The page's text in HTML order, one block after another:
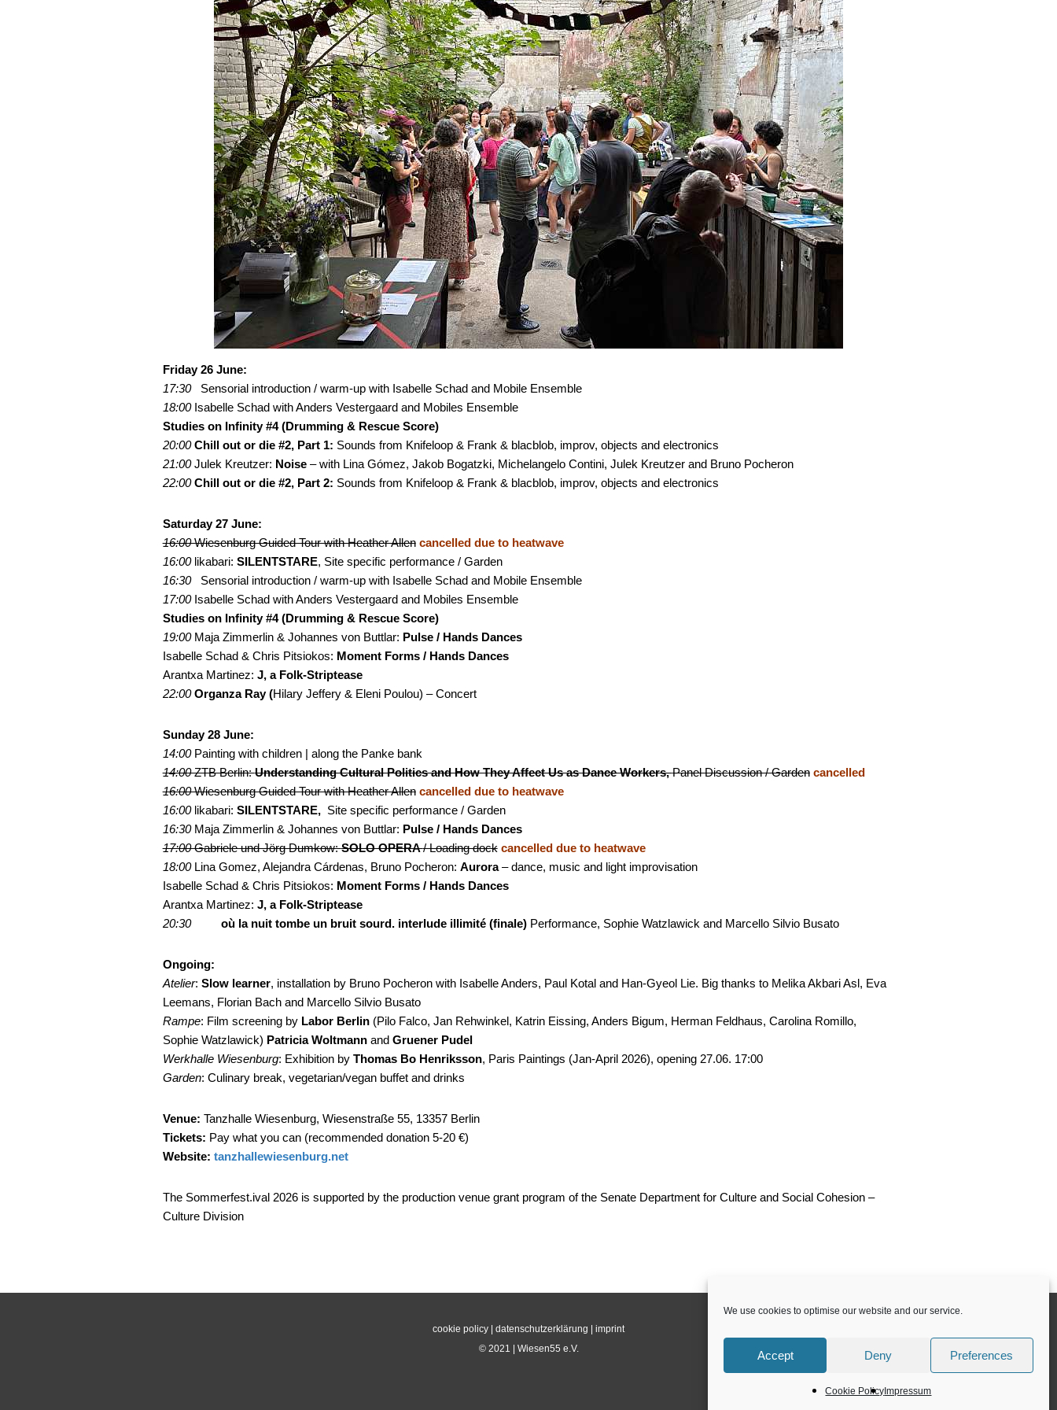
We use cookies to optimise our website and our service.
Accept Deny Preferences
Cookie Policy Impressum
Friday 26 June:
17:30
Sensorial introduction / warm-up with Isabelle Schad and Mobile Ensemble
18:00Isabelle Schad with Anders Vestergaard and Mobiles Ensemble
Studies on Infinity #4 (Drumming & Rescue Score)
20:00 Chill out or die #2, Part 1: Sounds from Knifeloop & Frank & blacblob, improv, objects and electronics
21:00Julek Kreutzer: Noise – with Lina Gómez, Jakob Bogatzki, Michelangelo Contini, Julek Kreutzer and Bruno Pocheron
22:00 Chill out or die #2, Part 2: Sounds from Knifeloop & Frank & blacblob, improv, objects and electronics
Saturday 27 June:
16:00Wiesenburg Guided Tour with Heather Allencancelled due to heatwave
16:00likabari: SILENTSTARE, Site specific performance / Garden
16:30
Sensorial introduction / warm-up with Isabelle Schad and Mobile Ensemble
17:00Isabelle Schad with Anders Vestergaard and Mobiles Ensemble
Studies on Infinity #4 (Drumming & Rescue Score)
19:00Maja Zimmerlin & Johannes von Buttlar: Pulse / Hands Dances
Isabelle Schad & Chris Pitsiokos: Moment Forms / Hands Dances
Arantxa Martinez: J, a Folk-Striptease
22:00 Organza Ray (Hilary Jeffery & Eleni Poulou) – Concert
Sunday 28 June:
14:00Painting with children | along the Panke bank
14:00ZTB Berlin:Understanding Cultural Politics and How They Affect Us as Dance Workers,Panel Discussion / Garden cancelled
16:00Wiesenburg Guided Tour with Heather Allencancelled due to heatwave
16:00likabari: SILENTSTARE, Site specific performance / Garden
16:30Maja Zimmerlin & Johannes von Buttlar: Pulse / Hands Dances
17:00Gabriele und Jörg Dumkow:SOLO OPERA/ Loading dock cancelled due to heatwave
18:00Lina Gomez, Alejandra Cárdenas, Bruno Pocheron: Aurora– dance, music and light improvisation
Isabelle Schad & Chris Pitsiokos: Moment Forms / Hands Dances
Arantxa Martinez: J, a Folk-Striptease
20:30…… où la nuit tombe un bruit sourd. interlude illimité (finale) Performance, Sophie Watzlawick and Marcello Silvio Busato
Ongoing:
Atelier: Slow learner, installation by Bruno Pocheron with Isabelle Anders, Paul Kotal and Han-Gyeol Lie. Big thanks to Melika Akbari Asl, Eva
Leemans, Florian Bach and Marcello Silvio Busato
Rampe: Film screening by Labor Berlin(Pilo Falco, Jan Rehwinkel, Katrin Eissing, Anders Bigum, Herman Feldhaus, Carolina Romillo,
Sophie Watzlawick) Patricia Woltmannand Gruener Pudel
Werkhalle Wiesenburg: Exhibition by Thomas Bo Henriksson, Paris Paintings (Jan-April 2026), opening 27.06. 17:00
Garden: Culinary break, vegetarian/vegan buffet and drinks
Venue: Tanzhalle Wiesenburg, Wiesenstraße 55, 13357 Berlin
Tickets: Pay what you can (recommended donation 5-20 €)
Website: tanzhallewiesenburg.net
The Sommerfest.ival 2026 is supported by the production venue grant program of the Senate Department for Culture and Social Cohesion –
Culture Division
cookie policy datenschutzerklärung
imprint
© 2021 | Wiesen55 e.V.